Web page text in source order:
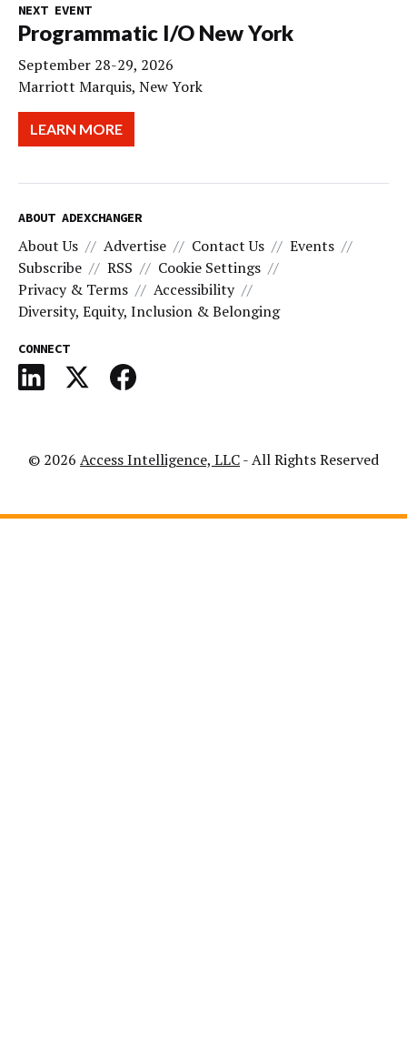
NEXT EVENT
Programmatic I/O New York
September 28-29, 2026
Marriott Marquis, New York
LEARN MORE
ABOUT ADEXCHANGER
About Us Advertise Contact Us
Events
Subscribe
RSS
Cookie Settings
Privacy & Terms
Accessibility
Diversity, Equity, Inclusion & Belonging
CONNECT
© 2026 Access Intelligence, LLC- All Rights Reserved